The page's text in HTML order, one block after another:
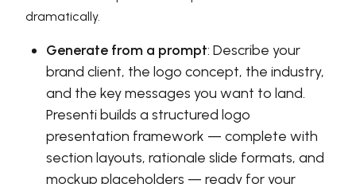
dramatically.
Generate from a prompt: Describe your
brand client, the logo concept, the industry,
and the key messages you want to land.
Presenti builds a structured logo
presentation framework — complete with
section layouts, rationale slide formats, and
mockup placeholders — ready for your